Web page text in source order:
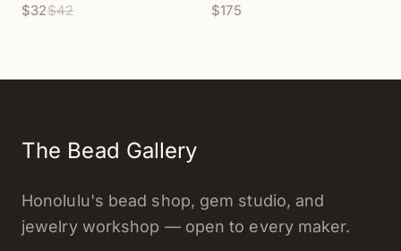
Stretchy Cord Bracelet - 3
$32$42
Cord Bracelet (J293)
$175
The Bead Gallery
Honolulu's bead shop, gem studio, and
jewelry workshop — open to every maker.